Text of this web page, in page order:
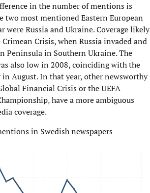
in the number of mentions is
two most mentioned Eastern European
were Russia and Ukraine. Coverage likely
Crisis, when Russia invaded and
Peninsula in Southern Ukraine. The
also low in 2008, coinciding with the
in August. In that year, other newsworthy
Financial Crisis or the UEFA
have a more ambiguous
coverage.
in Swedish newspapers